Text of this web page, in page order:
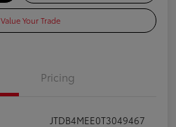
Value Your Trade
Pricing
JTDB4MEE0T3049467